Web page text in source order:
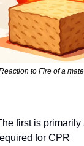
to Fire of a
first is
for CPR